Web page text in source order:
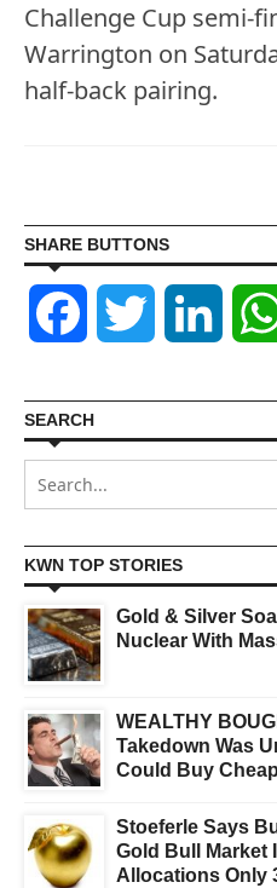
Challenge Cup semi-
Warrington on
half-back pairing.
SHARE BUTTONS
Facebook Twitter
SEARCH
KWN TOP STORIES
Gold & Silver
Nuclear With
WEALTHY
Takedown Was
Could Buy Cheap
Stoeferle Says
Gold Bull Market
Allocations Only